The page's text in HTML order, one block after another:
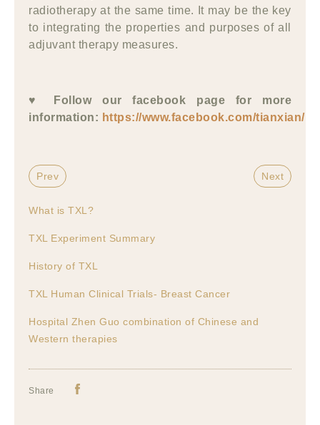
radiotherapy at the same time. It may be the key
to integrating the properties and purposes of all
adjuvant therapy measures.
♥ Follow our facebook page for more
information: https://www.facebook.com/tianxian/
Prev Next
What is TXL?
TXL Experiment Summary
History of TXL
TXL Human Clinical Trials- Breast Cancer
Hospital Zhen Guo combination of Chinese and
Western therapies
Share